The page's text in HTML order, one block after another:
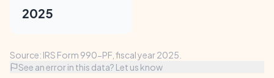
2025
Source: IRS Form 990-PF, fiscal year 2025.
See an error in this data? Let us know